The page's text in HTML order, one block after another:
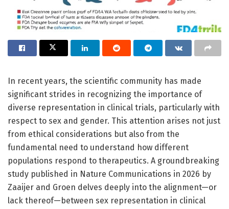
In recent years, the scientific community has made
significant strides in recognizing the importance of
diverse representation in clinical trials, particularly with
respect to sex and gender. This attention arises not just
from ethical considerations but also from the
fundamental need to understand how different
populations respond to therapeutics. A groundbreaking
study published in Nature Communications in 2026 by
Zaaijer and Groen delves deeply into the alignment—or
lack thereof—between sex representation in clinical